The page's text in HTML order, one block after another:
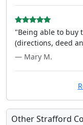
"Being able to buy
(directions, deed
— Mary M.
Other Strafford